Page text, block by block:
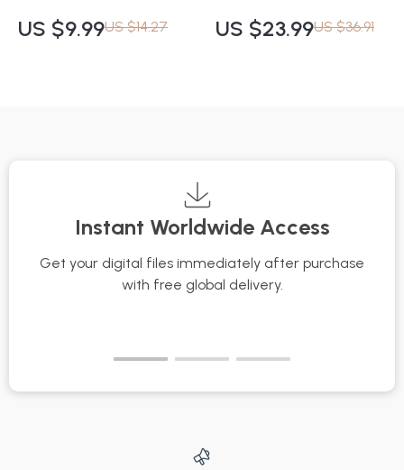
Makeup Checklist |
Digital Guide to How
US $9.99US $14.27
Texture Transforms
with Time | Skincare
US $23.99US $36.91
Instant Worldwide Access
Get your digital files immediately after purchase
with free global delivery.